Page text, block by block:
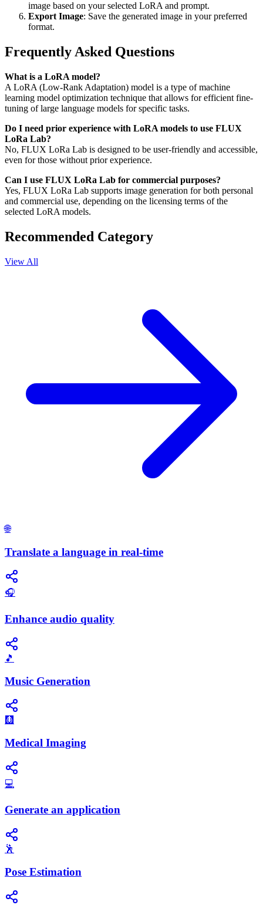
image based on your selected LoRA and prompt.
Export Image: Save the generated image in your preferred
format.
Frequently Asked Questions
What is a LoRA model?
A LoRA (Low-Rank Adaptation) model is a type of machine
learning model optimization technique that allows for efficient fine-
tuning of large language models for specific tasks.
Do I need prior experience with LoRA models to use FLUX
LoRa Lab?
No, FLUX LoRa Lab is designed to be user-friendly and accessible,
even for those without prior experience.
Can I use FLUX LoRa Lab for commercial purposes?
Yes, FLUX LoRa Lab supports image generation for both personal
and commercial use, depending on the licensing terms of the
selected LoRA models.
Recommended Category
View All
🌐
Translate a language in real-time
🎧
Enhance audio quality
🎵
Music Generation
🩻
Medical Imaging
💻
Generate an application
🕺
Pose Estimation